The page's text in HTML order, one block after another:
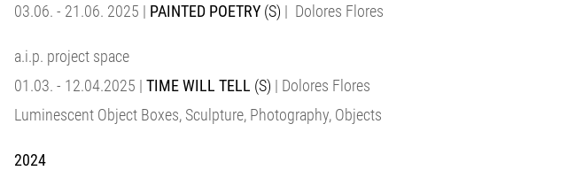
03.06. - 21.06. 2025 | PAINTED POETRY (S) | Dolores Flores
a.i.p. project space
01.03. - 12.04.2025 | TIME WILL TELL (S) | Dolores Flores
Luminescent Object Boxes, Sculpture, Photography, Objects
2024